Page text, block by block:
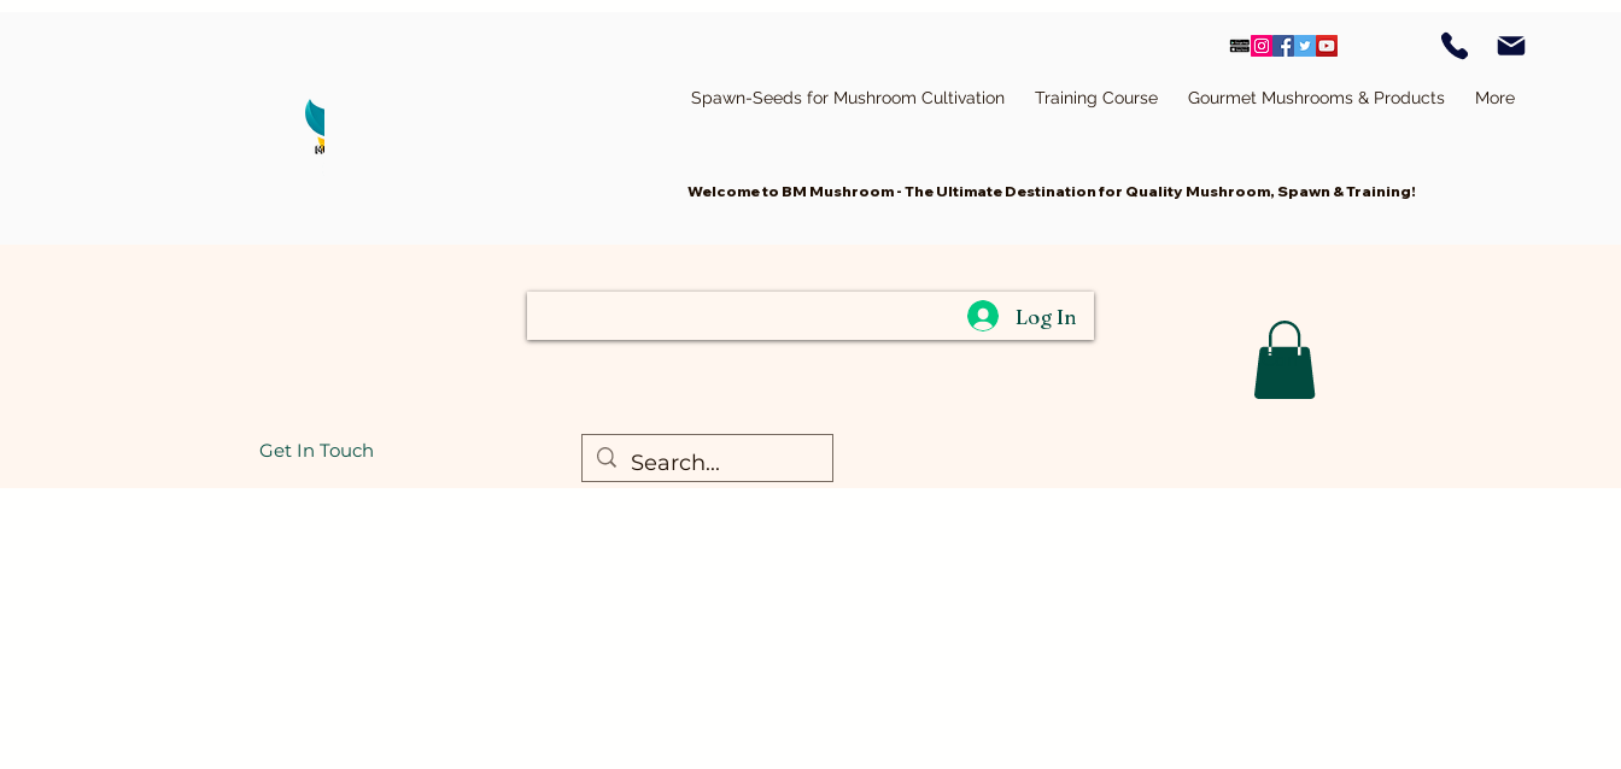
Spawn-Seeds for Mushroom Cultivation Training Course Gourmet Mushrooms & Products More
Welcome to BM Mushroom - The Ultimate Destination for Quality Mushroom, Spawn & Training!
Widget Didn’t Load
this page.
Get In Touch
Log In
Cart